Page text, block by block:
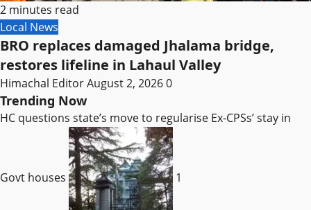
2 minutes read
Local News
BRO replaces damaged Jhalama bridge,
restores lifeline in Lahaul Valley
Himachal EditorAugust 2, 20260
Trending Now
HC questions state’s move to regularise Ex-CPSs’ stay in
Govt houses 1